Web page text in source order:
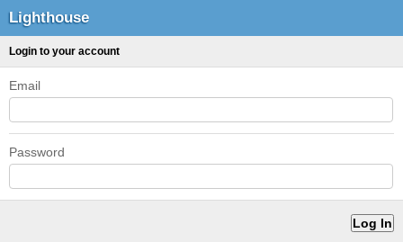
Lighthouse
Login to your account
Email
Password